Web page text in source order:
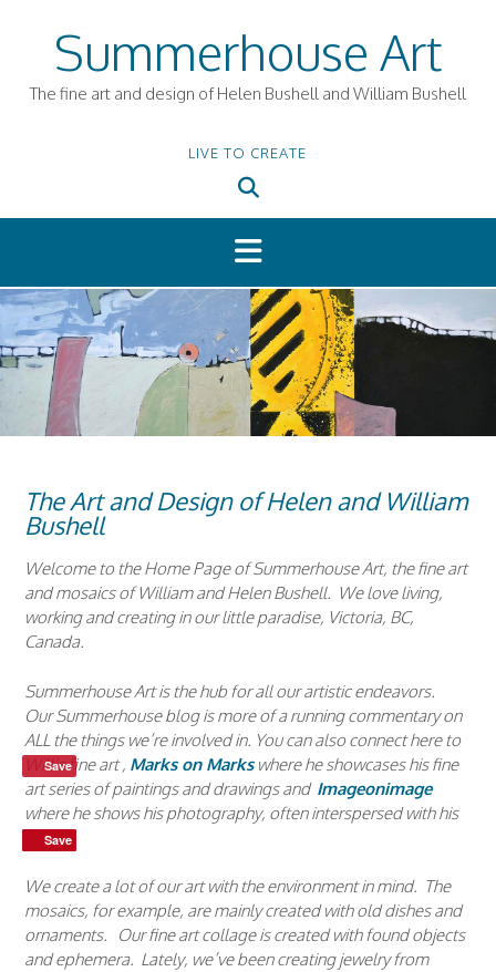
Summerhouse Art
The fine art and design of Helen Bushell and William Bushell
LIVE TO CREATE
The Art and Design of Helen and William
Bushell
Welcome to the Home Page of Summerhouse Art, the fine art
and mosaics of William and Helen Bushell. We love living,
working and creating in our little paradise, Victoria, BC,
Canada.
Summerhouse Art is the hub for all our artistic endeavors.
Our Summerhouse blog is more of a running commentary on
ALL the things we’re involved in. You can also connect here to
Will’s fine art , Marks on Markswhere he showcases his fine
art series of paintings and drawings and Imageonimage
where he shows his photography, often interspersed with his
poetry.
We create a lot of our art with the environment in mind. The
mosaics, for example, are mainly created with old dishes and
ornaments. Our fine art collage is created with found objects
and ephemera. Lately, we’ve been creating jewelry from
Save
Save
Save
Save